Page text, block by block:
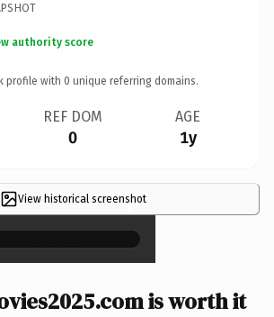
authority score
profile with 0 unique referring domains.
REF DOM
0
AGE
1y
View historical screenshot
×
is worth it